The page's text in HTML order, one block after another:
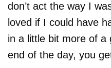
don’t act the way I
loved if I could have
in a little bit more of a
end of the day, you